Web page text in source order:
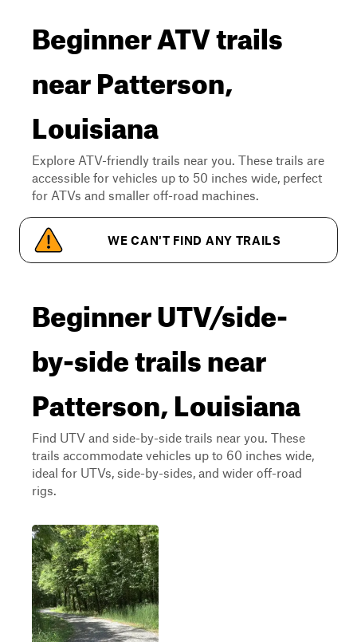
Beginner ATV trails
near Patterson,
Louisiana
Explore ATV-friendly trails near you. These trails are
accessible for vehicles up to 50 inches wide, perfect
for ATVs and smaller off-road machines.
WE CAN'T FIND ANY TRAILS
Beginner UTV/side-
by-side trails near
Patterson, Louisiana
Find UTV and side-by-side trails near you. These
trails accommodate vehicles up to 60 inches wide,
ideal for UTVs, side-by-sides, and wider off-road
rigs.